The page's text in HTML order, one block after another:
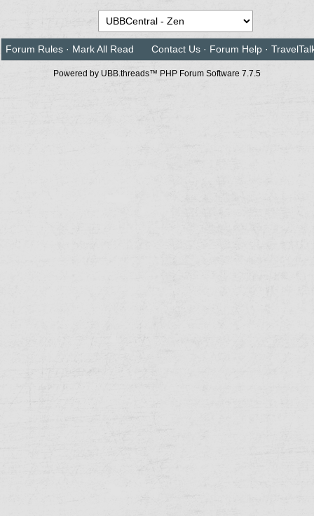
Forum Rules · Mark All Read Contact Us · Forum Help ·
Powered by UBB.threads™ PHP Forum Software 7.7.5